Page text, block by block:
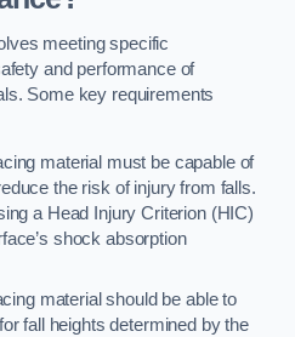
meeting specific
and performance of
Some key requirements
material must be capable of
the risk of injury from falls.
a Head Injury Criterion (HIC)
shock absorption
material should be able to
fall heights determined by the